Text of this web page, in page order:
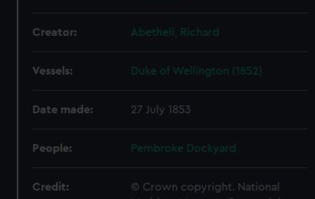
Creator: Abethell, Richard
Vessels: Duke of Wellington (1852)
Date made: 27 July 1853
People: Pembroke Dockyard
Credit:
© Crown copyright. National